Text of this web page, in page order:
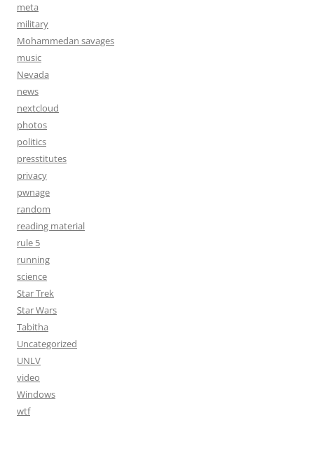
meta
military
Mohammedan savages
music
Nevada
news
nextcloud
photos
politics
presstitutes
privacy
pwnage
random
reading material
rule 5
running
science
Star Trek
Star Wars
Tabitha
Uncategorized
UNLV
video
Windows
wtf